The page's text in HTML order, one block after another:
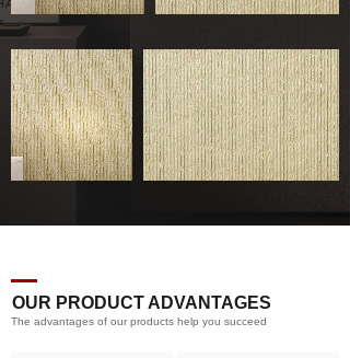
OUR PRODUCT ADVANTAGES
The advantages of our products help you succeed